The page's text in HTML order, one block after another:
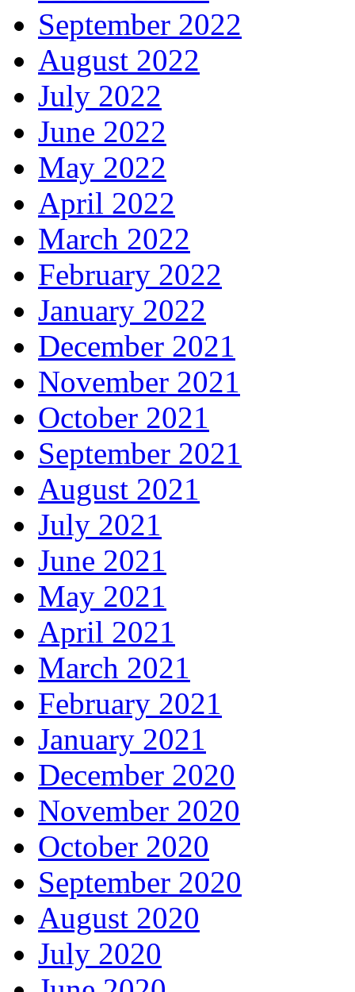
September 2022
August 2022
July 2022
June 2022
May 2022
April 2022
March 2022
February 2022
January 2022
December 2021
November 2021
October 2021
September 2021
August 2021
July 2021
June 2021
May 2021
April 2021
March 2021
February 2021
January 2021
December 2020
November 2020
October 2020
September 2020
August 2020
July 2020